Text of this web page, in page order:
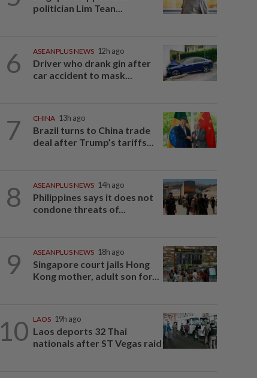
politician Lim Tean...
6 ASEANPLUS NEWS 12h ago
Driver who drank gin after
car accident to mask...
7 CHINA 13h ago
Brazil turns to China trade
deal after Trump’s tariffs...
8 ASEANPLUS NEWS 14h ago
Philippines says it does not
condone threats of...
9 ASEANPLUS NEWS 18h ago
Singapore court jails Hong
Kong mother, adult son for...
10 LAOS 19h ago
Laos deports 32 Thai
nationals after ST Vegas raid